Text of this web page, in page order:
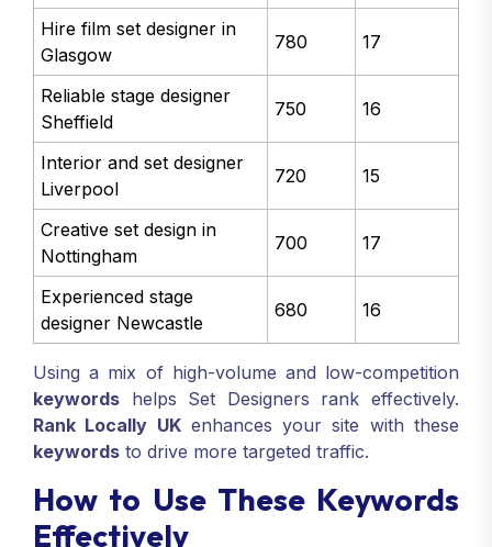
Hire film set designer in
Glasgow
780 17
Reliable stage designer
Sheffield
750 16
Interior and set designer
Liverpool
720 15
Creative set design in
Nottingham
700 17
Experienced stage
designer Newcastle
680 16
Using a mix of high-volume and low-competition
keywords helps Set Designers rank effectively.
Rank Locally UKenhances your site with these
keywords to drive more targeted traffic.
How to Use These Keywords
Effectively